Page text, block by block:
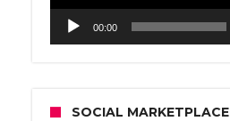
00:00
SOCIAL MARKETPLACE